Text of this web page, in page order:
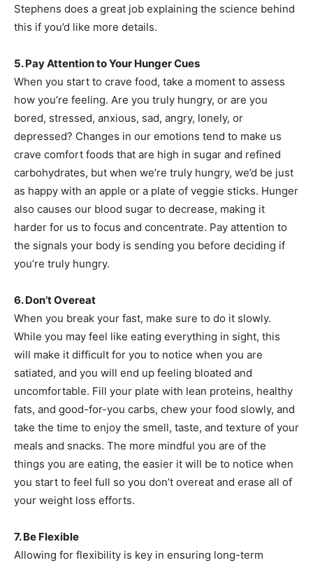
Stephens does a great job explaining the science behind
this if you’d like more details.
5. Pay Attention to Your Hunger Cues
When you start to crave food, take a moment to assess
how you’re feeling. Are you truly hungry, or are you
bored, stressed, anxious, sad, angry, lonely, or
depressed? Changes in our emotions tend to make us
crave comfort foods that are high in sugar and refined
carbohydrates, but when we’re truly hungry, we’d be just
as happy with an apple or a plate of veggie sticks. Hunger
also causes our blood sugar to decrease, making it
harder for us to focus and concentrate. Pay attention to
the signals your body is sending you before deciding if
you’re truly hungry.
6. Don’t Overeat
When you break your fast, make sure to do it slowly.
While you may feel like eating everything in sight, this
will make it difficult for you to notice when you are
satiated, and you will end up feeling bloated and
uncomfortable. Fill your plate with lean proteins, healthy
fats, and good-for-you carbs, chew your food slowly, and
take the time to enjoy the smell, taste, and texture of your
meals and snacks. The more mindful you are of the
things you are eating, the easier it will be to notice when
you start to feel full so you don’t overeat and erase all of
your weight loss efforts.
7. Be Flexible
Allowing for flexibility is key in ensuring long-term